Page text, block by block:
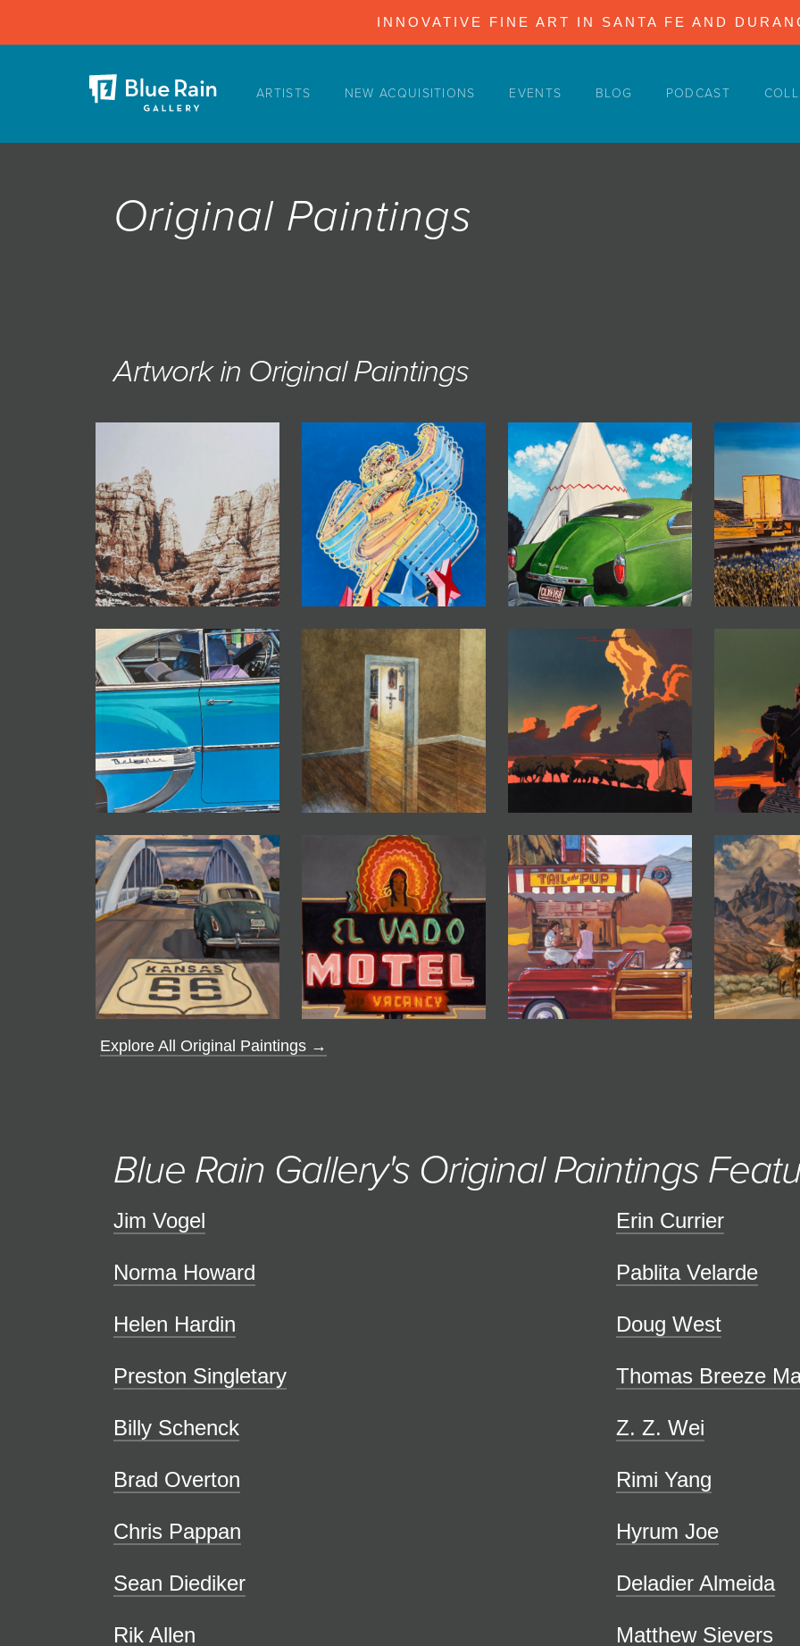
INNOVATIVE FINE ART IN SANTA FE AND
ARTISTS NEW ACQUISITIONS EVENTS BLOG PODCAST
Original Paintings
Artwork in Original Paintings
Explore All Original Paintings →
Blue Rain Gallery's Original Paintings
Jim Vogel Erin Currier
Norma Howard Pablita Velarde
Helen Hardin Doug West
Preston Singletary Thomas Breeze
Billy Schenck Z. Z. Wei
Brad Overton Rimi Yang
Chris Pappan Hyrum Joe
Sean Diediker Deladier Almeida
Rik Allen Matthew Sievers
ARTISTS
BLOG
MYBLUERAIN
JOIN MAILING LIST